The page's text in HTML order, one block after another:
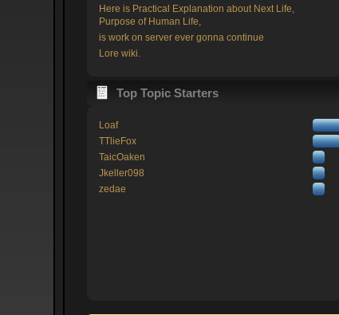
Here is Practical Explanation about Next Life,
Purpose of Human Life,
is work on server ever gonna continue
Lore wiki.
Top Topic Starters
Loaf
TTlieFox
TaicOaken
Jkeller098
zedae